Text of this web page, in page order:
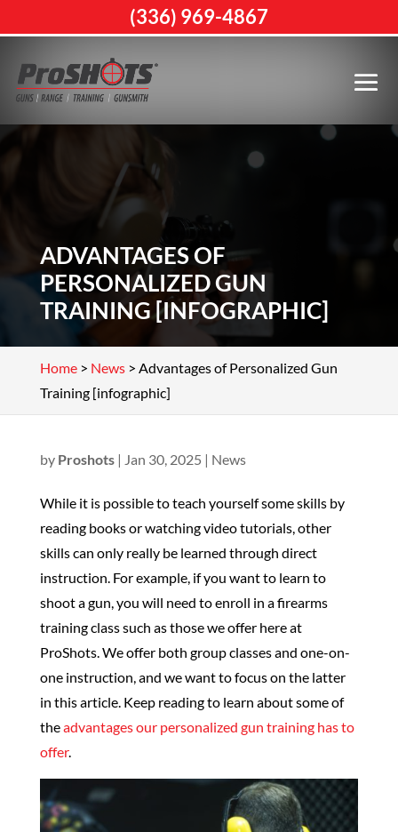
ADVANTAGES OF
PERSONALIZED GUN
TRAINING [INFOGRAPHIC]
Home> News> Advantages of Personalized Gun
Training [infographic]
by Proshots| Jan 30, 2025 | News
While it is possible to teach yourself some skills by
reading books or watching video tutorials, other
skills can only really be learned through direct
instruction. For example, if you want to learn to
shoot a gun, you will need to enroll in a firearms
training class such as those we offer here at
ProShots. We offer both group classes and one-on-
one instruction, and we want to focus on the latter
in this article. Keep reading to learn about some of
theadvantages our personalized gun training has to
offer.
(336) 969-4867